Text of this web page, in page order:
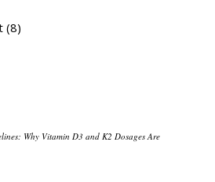
(8)
Why Vitamin D3 and K2 Dosages Are